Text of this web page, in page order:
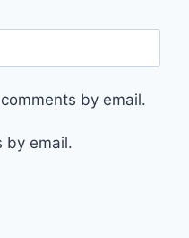
by email.
by email.